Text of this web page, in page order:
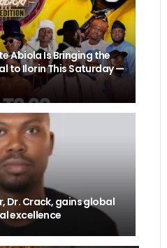
Abiola Is Bringing the
to Ilorin This Saturday —
Dr. Crack, gains global
excellence